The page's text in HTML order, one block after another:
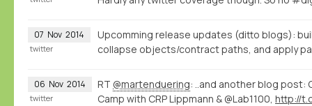
07 Nov 2014
Upcomming release updates (ditto blogs):
collapse objects/contract paths, and apply
twitter
06 Nov 2014 RT @martenduering: ..and another blog post:
Camp with CRP Lippmann & @Lab1100, http://
twitter